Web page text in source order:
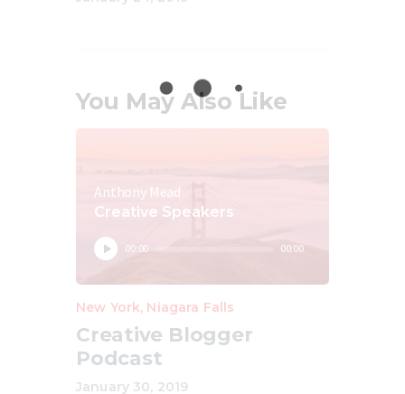
You May Also Like
Anthony Mead
Creative Speakers
Audio
Player
00:00 00:00
New York, Niagara Falls
Creative Blogger
Podcast
January 30, 2019